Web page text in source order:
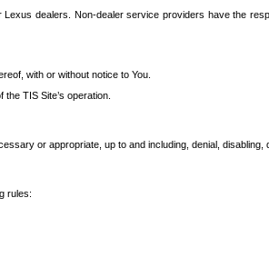
dealers. Non-dealer service providers have the
with or without notice to You.
TIS Site’s operation.
or appropriate, up to and including, denial, disabling,
rules: